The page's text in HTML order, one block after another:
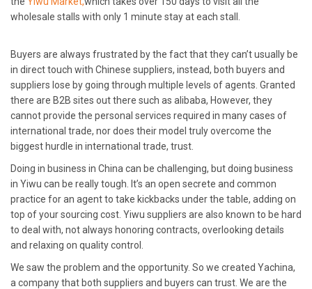
wholesale stalls with only 1 minute stay at each stall.
Buyers are always frustrated by the fact that they can’t usually be
in direct touch with Chinese suppliers, instead, both buyers and
suppliers lose by going through multiple levels of agents. Granted
there are B2B sites out there such as alibaba, However, they
cannot provide the personal services required in many cases of
international trade, nor does their model truly overcome the
biggest hurdle in international trade, trust.
Doing in business in China can be challenging, but doing business
in Yiwu can be really tough. It’s an open secrete and common
practice for an agent to take kickbacks under the table, adding on
top of your sourcing cost. Yiwu suppliers are also known to be hard
to deal with, not always honoring contracts, overlooking details
and relaxing on quality control.
We saw the problem and the opportunity. So we created Yachina,
a company that both suppliers and buyers can trust. We are the